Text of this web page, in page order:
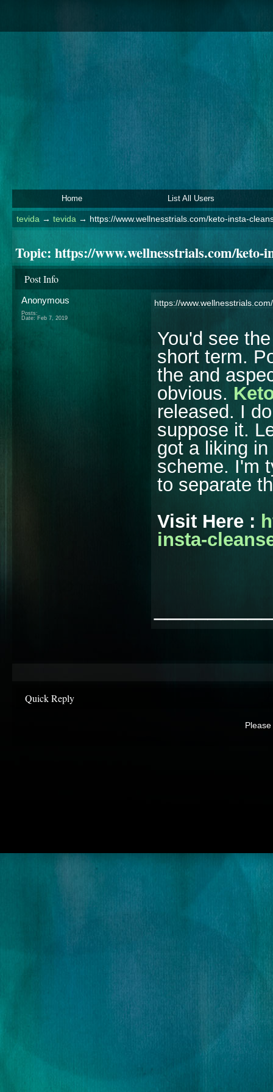
Home List All Users
tevida → tevida → https://www.wellnesstrials.com/keto-insta-
Topic: https://www.wellnesstrials.com/keto-
Post Info
Anonymous
Posts:
Date: Feb 7, 2019
https://
You'd see
short term.
the and
obvious.
released. I
suppose it.
got a liking
scheme. I'm
to separate
Visit Here :
insta-
Quick Reply